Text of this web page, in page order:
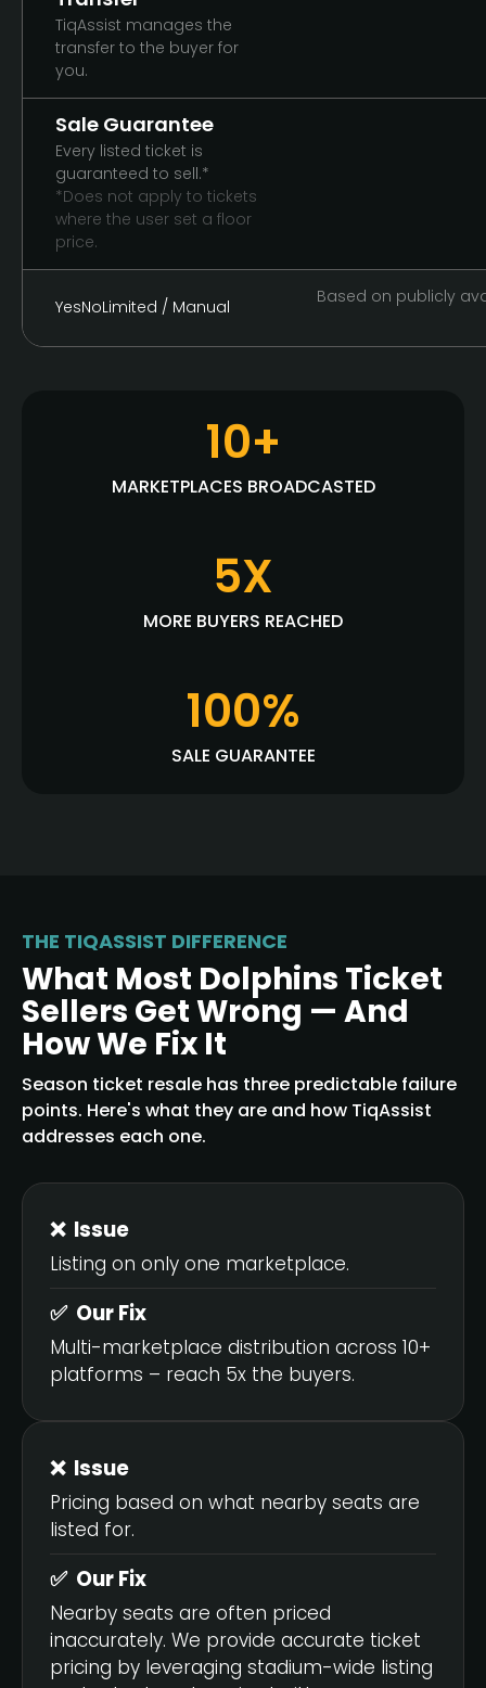
TiqAssist manages the
transfer to the buyer for
you.
Sale Guarantee
Every listed ticket is
guaranteed to sell.*
*Does not apply to tickets
where the user set a floor
price.
YesNoLimited / Manual Based on publicly
10+
MARKETPLACES BROADCASTED
5X
MORE BUYERS REACHED
100%
SALE GUARANTEE
THE TIQASSIST DIFFERENCE
What Most Dolphins Ticket
Sellers Get Wrong — And
How We Fix It
Season ticket resale has three predictable failure
points. Here's what they are and how TiqAssist
addresses each one.
❌ Issue
Listing on only one marketplace.
✅ Our Fix
Multi-marketplace distribution across 10+
platforms – reach 5x the buyers.
❌ Issue
Pricing based on what nearby seats are
listed for.
✅ Our Fix
Nearby seats are often priced
inaccurately. We provide accurate ticket
pricing by leveraging stadium-wide listing